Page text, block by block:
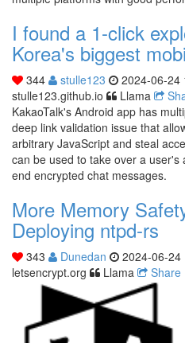
I found a 1-click
Korea's biggest
344 stulle123 2024-06-24
stulle123.github.io
Llama
KakaoTalk's Android app has
deep link validation issue that
arbitrary JavaScript and steal
can be used to take over a
end encrypted chat messages.
More Memory
Deploying ntpd-rs
343 Dunedan 2024-06-24
letsencrypt.org
Llama Share